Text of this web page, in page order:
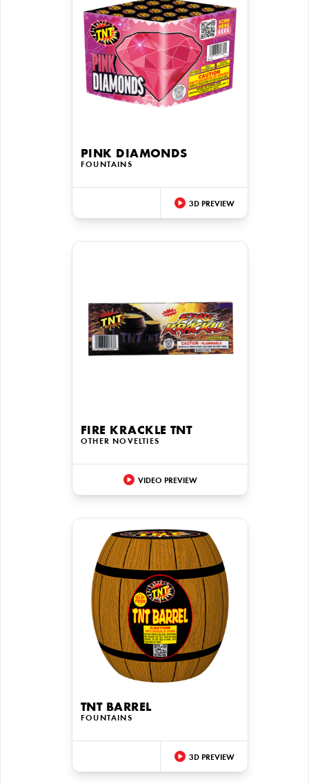
PINK DIAMONDS
FOUNTAINS
3D PREVIEW
FIRE KRACKLE TNT
OTHER NOVELTIES
VIDEO PREVIEW
TNT BARREL
FOUNTAINS
3D PREVIEW